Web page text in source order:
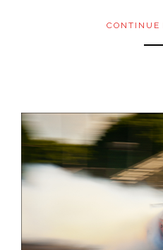
CONTINUE